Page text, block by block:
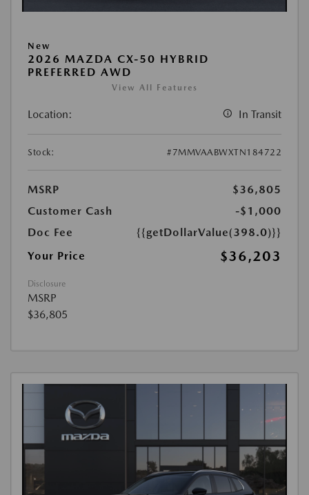
New
2026 MAZDA CX-50 HYBRID
PREFERRED AWD
View All Features
Location: In Transit
Stock: #7MMVAABWXTN184722
MSRP
$36,805
Customer Cash
-$1,000
Doc Fee
{{getDollarValue(398.0)}}
Your Price
$36,203
Disclosure
MSRP
$36,805